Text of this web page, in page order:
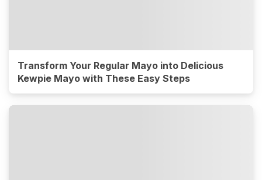
Transform Your Regular Mayo into Delicious
Kewpie Mayo with These Easy Steps